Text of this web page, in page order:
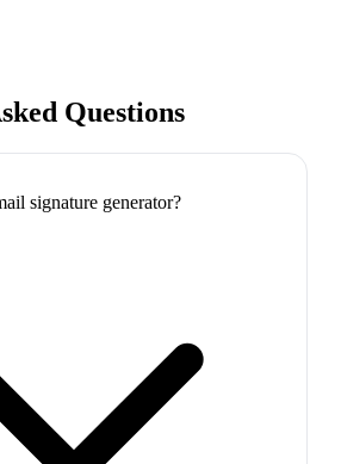
Questions
signature generator?